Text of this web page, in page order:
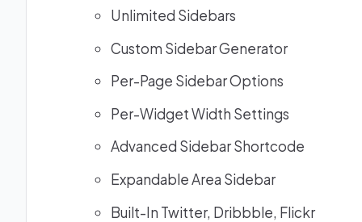
Unlimited Sidebars
Custom Sidebar Generator
Per-Page Sidebar Options
Per-Widget Width Settings
Advanced Sidebar Shortcode
Expandable Area Sidebar
Built-In Twitter, Dribbble, Flickr